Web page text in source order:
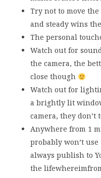
Try not to move
and steady wins
The personal
Watch out for
the camera, the
close though
Watch out for
a brightly lit
camera, they
Anywhere from 1
probably won’t
always publish to
the